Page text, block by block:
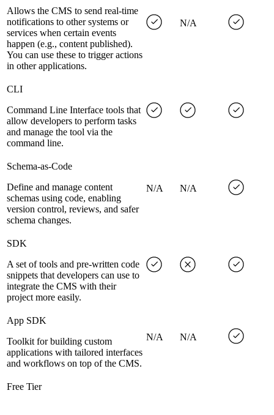
Allows the CMS to send real-time
notifications to other systems or
services when certain events
happen (e.g., content published).
You can use these to trigger actions
in other applications.
N/A
CLI
Command Line Interface tools that
allow developers to perform tasks
and manage the tool via the
command line.
Schema-as-Code
Define and manage content
schemas using code, enabling
version control, reviews, and safer
schema changes.
N/A N/A
SDK
A set of tools and pre-written code
snippets that developers can use to
integrate the CMS with their
project more easily.
App SDK
Toolkit for building custom
applications with tailored interfaces
and workflows on top of the CMS.
N/A N/A
Free Tier